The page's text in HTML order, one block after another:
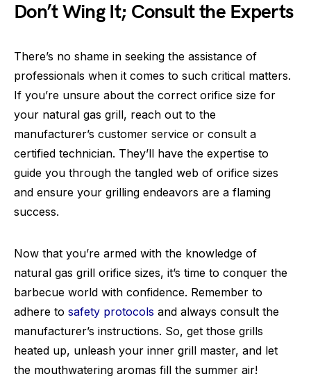
Don’t Wing It; Consult the Experts
There’s no shame in seeking the assistance of
professionals when it comes to such critical matters.
If you’re unsure about the correct orifice size for
your natural gas grill, reach out to the
manufacturer’s customer service or consult a
certified technician. They’ll have the expertise to
guide you through the tangled web of orifice sizes
and ensure your grilling endeavors are a flaming
success.
Now that you’re armed with the knowledge of
natural gas grill orifice sizes, it’s time to conquer the
barbecue world with confidence. Remember to
adhere to safety protocols and always consult the
manufacturer’s instructions. So, get those grills
heated up, unleash your inner grill master, and let
the mouthwatering aromas fill the summer air!